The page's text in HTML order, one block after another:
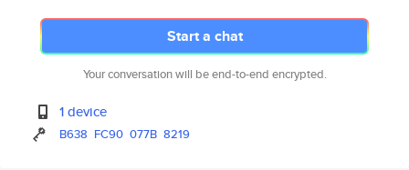
Start a chat
Your conversation will be end-to-end encrypted.
1 device
B638 FC90 077B 8219